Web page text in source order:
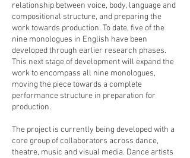
relationship between voice, body, language and
compositional structure, and preparing the
work towards production. To date, five of the
nine monologues in English have been
developed through earlier research phases.
This next stage of development will expand the
work to encompass all nine monologues,
moving the piece towards a complete
performance structure in preparation for
production.
The project is currently being developed with a
core group of collaborators across dance,
theatre, music and visual media. Dance artists